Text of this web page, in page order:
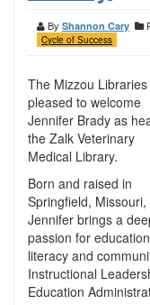
By Shannon Cary
Cycle of Success
The Mizzou
pleased to welcome
Jennifer Brady as
the Zalk Veterinary
Medical Library.
Born and raised in
Springfield, Missouri,
Jennifer brings a
passion for
literacy and
Instructional
Education